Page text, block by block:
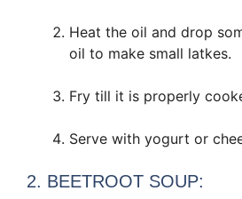
Heat the oil and drop
oil to make small latkes.
Fry till it is properly
Serve with yogurt or
2. BEETROOT SOUP: